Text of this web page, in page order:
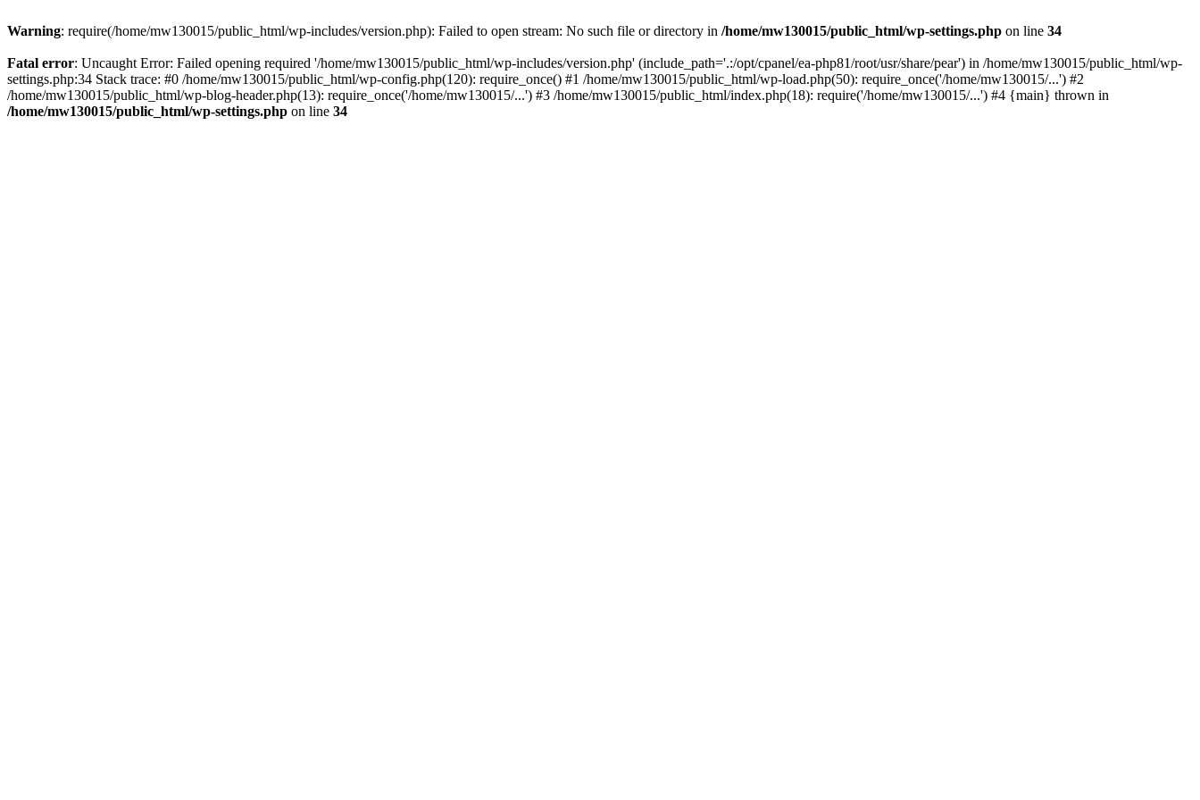
Warning: require(/home/mw130015/public_html/wp-includes/version.php): Failed to open stream: No such file or directory in /home/mw130015/public_html/wp-settings.php on line 34
Fatal error: Uncaught Error: Failed opening required '/home/mw130015/public_html/wp-includes/version.php' (include_path='.:/opt/cpanel/ea-php81/root/usr/share/pear') in /home/mw130015/public_html/wp-
settings.php:34 Stack trace: #0 /home/mw130015/public_html/wp-config.php(120): require_once() #1 /home/mw130015/public_html/wp-load.php(50): require_once('/home/mw130015/...') #2
/home/mw130015/public_html/wp-blog-header.php(13): require_once('/home/mw130015/...') #3 /home/mw130015/public_html/index.php(18): require('/home/mw130015/...') #4 {main} thrown in
/home/mw130015/public_html/wp-settings.php on line 34